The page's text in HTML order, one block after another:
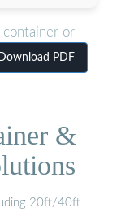
container or
Download PDF
&
20ft/40ft